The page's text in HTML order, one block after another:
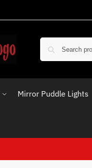
Mirror Puddle Lights